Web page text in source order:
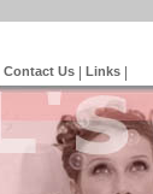
Contact Us| Links|